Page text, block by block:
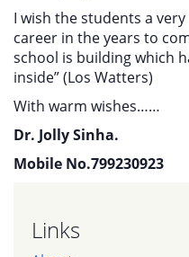
I wish the students a
career in the years to
school is building which
inside” (Los Watters)
With warm wishes……
Dr. Jolly Sinha.
Mobile No.799230923
Links